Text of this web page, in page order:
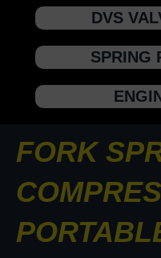
DVS
SPRING
FORK